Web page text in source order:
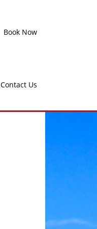
Book Now
Contact Us